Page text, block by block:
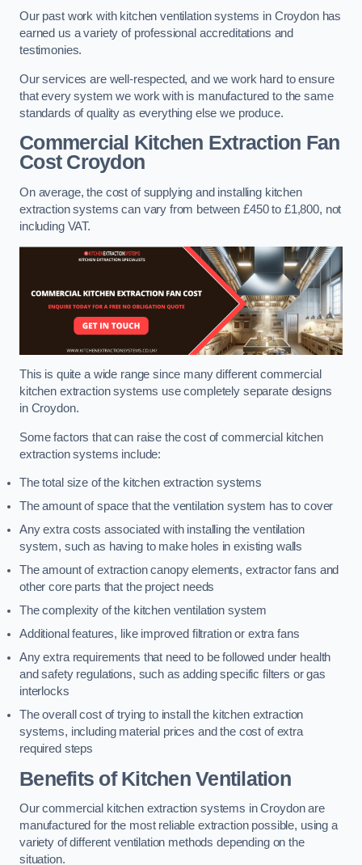
Our past work with kitchen ventilation systems in Croydon has
earned us a variety of professional accreditations and
testimonies.
Our services are well-respected, and we work hard to ensure
that every system we work with is manufactured to the same
standards of quality as everything else we produce.
Commercial Kitchen Extraction Fan
CostCroydon
On average, the cost of supplying and installing kitchen
extraction systems can vary from between £450 to £1,800, not
including VAT.
This is quite a wide range since many different commercial
kitchen extraction systems use completely separate designs
in Croydon.
Some factors that can raise the cost of commercial kitchen
extraction systems include:
The total size of the kitchen extraction systems
The amount of space that the ventilation system has to cover
Any extra costs associated with installing the ventilation
system, such as having to make holes in existing walls
The amount of extraction canopy elements, extractor fans and
other core parts that the project needs
The complexity of the kitchen ventilation system
Additional features, like improved filtration or extra fans
Any extra requirements that need to be followed under health
and safety regulations, such as adding specific filters or gas
interlocks
The overall cost of trying to install the kitchen extraction
systems, including material prices and the cost of extra
required steps
Benefits of Kitchen Ventilation
Our commercial kitchen extraction systems in Croydon are
manufactured for the most reliable extraction possible, using a
variety of different ventilation methods depending on the
situation.